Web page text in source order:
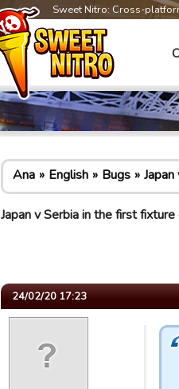
Sweet Nitro: Cross-
Ana English Bugs
Japan v Serbia in the first
24/02/20 17:23